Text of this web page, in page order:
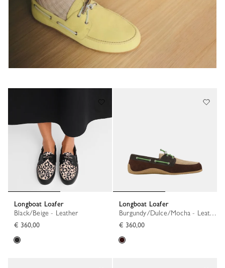
Longboat Loafer
Black/Beige - Leather
€ 360,00
Longboat Loafer
Burgundy/Dulce/Mocha - Leather
€ 360,00